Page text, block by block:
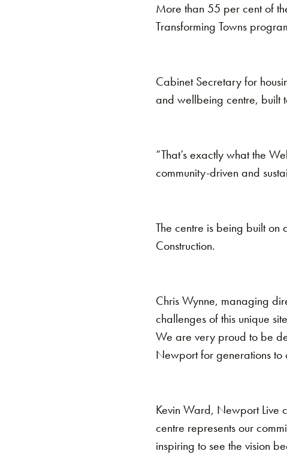
More than 55 per cent of
Transforming Towns
Cabinet Secretary for
and wellbeing centre, built
“That’s exactly what the
community-driven and
The centre is being built on
Construction.
Chris Wynne, managing
challenges of this unique
We are very proud to be
Newport for generations to
Kevin Ward, Newport Live
centre represents our
inspiring to see the vision